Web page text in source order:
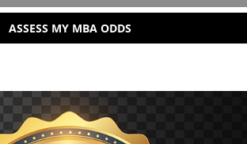
ASSESS MY MBA ODDS